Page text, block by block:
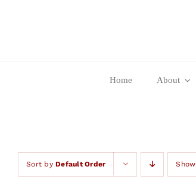
Home About
Sort byDefault Order Show